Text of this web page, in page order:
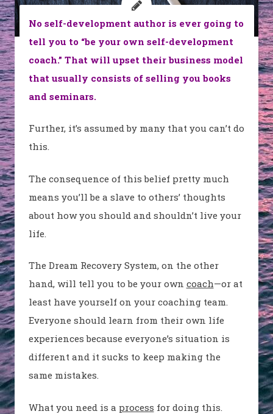
No self-development author is ever going to
tell you to “be your own self-development
coach.” That will upset their business model
that usually consists of selling you books
and seminars.
Further, it’s assumed by many that you can’t do
this.
The consequence of this belief pretty much
means you’ll be a slave to others’ thoughts
about how you should and shouldn’t live your
life.
The Dream Recovery System, on the other
hand, will tell you to be your own coach—or at
least have yourself on your coaching team.
Everyone should learn from their own life
experiences because everyone’s situation is
different and it sucks to keep making the
same mistakes.
What you need is a process for doing this.